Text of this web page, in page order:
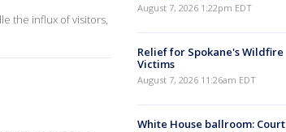
the influx of visitors,
August 7, 2026 1:22pm EDT
Relief for Spokane's Wildfire
Victims
August 7, 2026 11:26am EDT
White House ballroom: Court